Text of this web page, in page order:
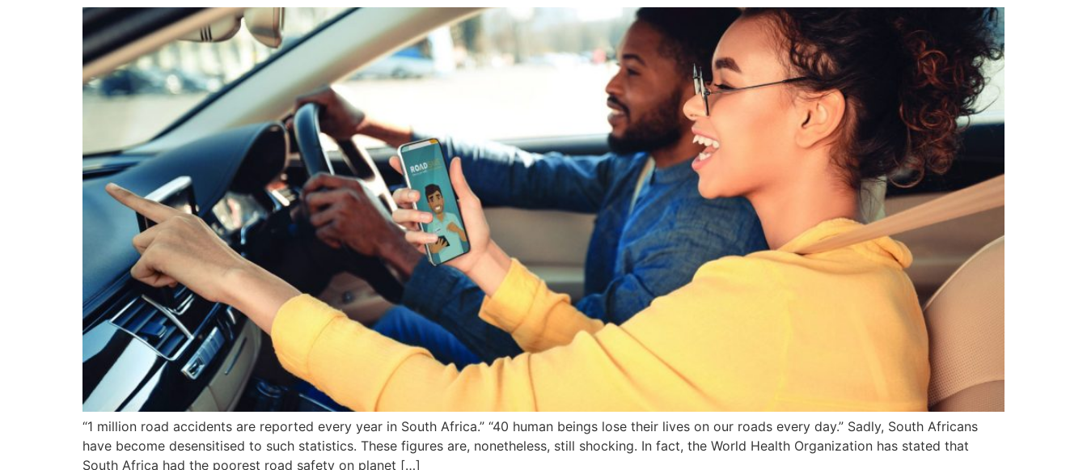
“1 million road accidents are reported every year in South Africa.” “40 human beings lose their lives on our roads every day.” Sadly, South Africans
have become desensitised to such statistics. These figures are, nonetheless, still shocking. In fact, the World Health Organization has stated that
South Africa had the poorest road safety on planet […]